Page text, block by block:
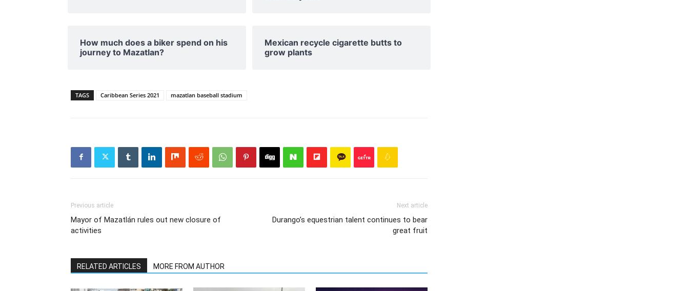
How much does a biker spend on his
journey to Mazatlan?
Mexican recycle cigarette butts to
grow plants
TAGS Caribbean Series 2021 mazatlan baseball stadium
Previous article
Mayor of Mazatlán rules out new closure of
activities
Next article
Durango’s equestrian talent continues to bear
great fruit
RELATED ARTICLES MORE FROM AUTHOR